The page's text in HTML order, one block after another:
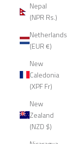
Nepal
(NPR Rs.)
Netherlands
(EUR €)
New
Caledonia
(XPF Fr)
New
Zealand
(NZD $)